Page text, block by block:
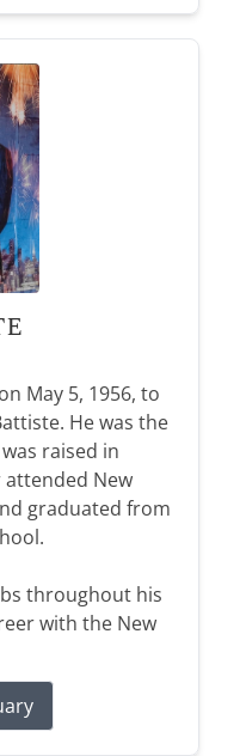
May 5, 1956, to
He was the
raised in
attended New
graduated from
throughout his
with the New